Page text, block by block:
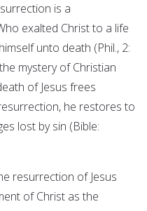
is a
exalted Christ to a life
unto death (Phil., 2:
mystery of Christian
of Jesus frees
he restores to
lost by sin (Bible:
resurrection of Jesus
of Christ as the